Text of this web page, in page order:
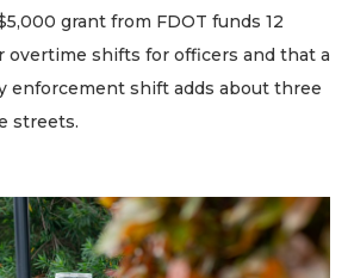
grant from FDOT funds 12
overtime shifts for officers and that a
enforcement shift adds about three
streets.